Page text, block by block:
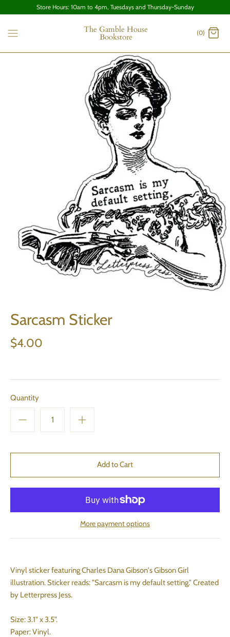
Store Hours: 10am to 4pm, Tuesdays and Thursday-Sunday
The Gamble House
Bookstore (0)
Sarcasm Sticker
$4.00
Quantity
More payment options
Vinyl sticker featuring Charles Dana Gibson's Gibson Girl
illustration. Sticker reads: "Sarcasm is my default setting." Created
by Letterpress Jess.
Size: 3.1" x 3.5".
Paper: Vinyl.